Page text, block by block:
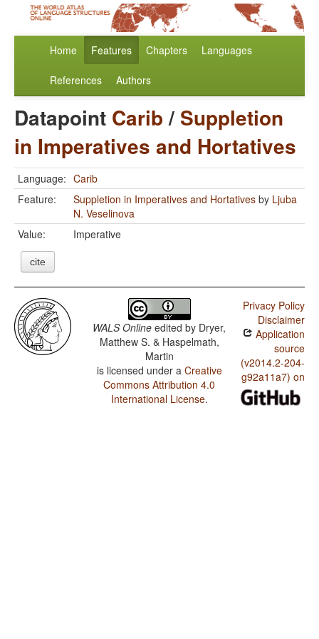
Home Features Chapters Languages
References Authors
Datapoint Carib/ Suppletion
in Imperatives and Hortatives
Language: Carib
Feature:
Suppletion in Imperatives and Hortatives by Ljuba
N. Veselinova
Value:
Imperative
cite
WALS Online edited by Dryer,
Matthew S. & Haspelmath,
Martin
is licensed under a Creative
Commons Attribution 4.0
International License.
Privacy Policy
Disclaimer
Application
source
(v2014.2-204-
g92a11a7) on